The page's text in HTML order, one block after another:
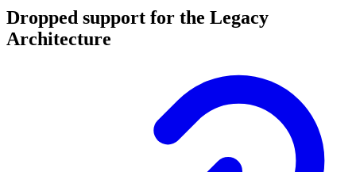
Dropped support for the Legacy
Architecture